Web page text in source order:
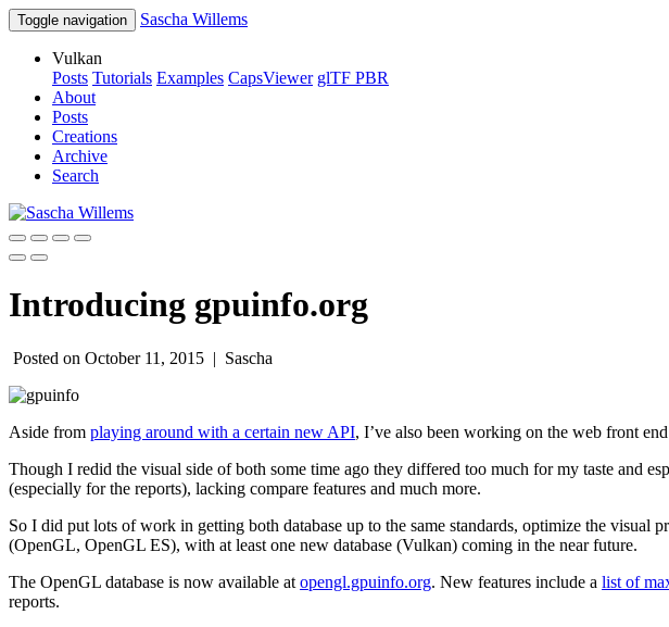
Toggle navigation Sascha Willems
Vulkan
Posts Tutorials Examples CapsViewer glTF PBR
About
Posts
Creations
Archive
Search
Introducing gpuinfo.org
Posted on October 11, 2015 | Sascha
Aside from playing around with a certain new API, I’ve also been working on the web front
Though I redid the visual side of both some time ago they differed too much for my taste and
(especially for the reports), lacking compare features and much more.
So I did put lots of work in getting both database up to the same standards, optimize the visual
(OpenGL, OpenGL ES), with at least one new database (Vulkan) coming in the near future.
The OpenGL database is now available at opengl.gpuinfo.org. New features include a list of
reports.